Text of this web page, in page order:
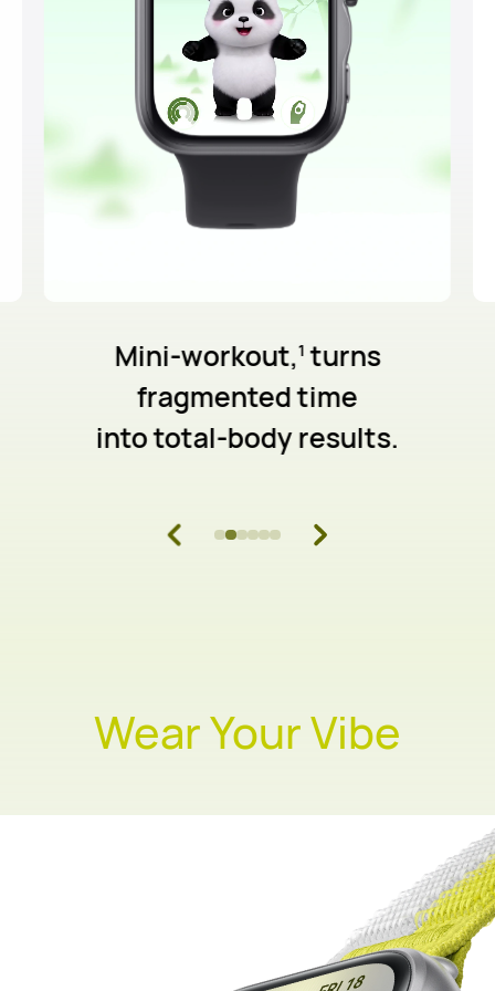
Mini-workout,1 turns
fragmentedtime
into total-body results.
Wear Your Vibe